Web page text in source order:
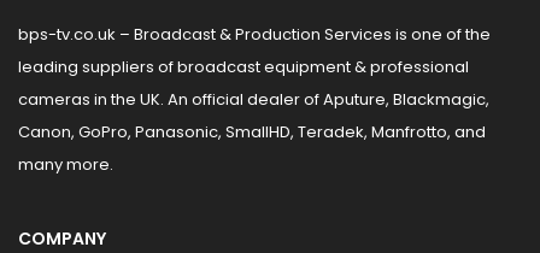
bps-tv.co.uk – Broadcast & Production Services is one of the
leading suppliers of broadcast equipment & professional
cameras in the UK. An official dealer of Aputure, Blackmagic,
Canon, GoPro, Panasonic, SmallHD, Teradek, Manfrotto, and
many more.
COMPANY